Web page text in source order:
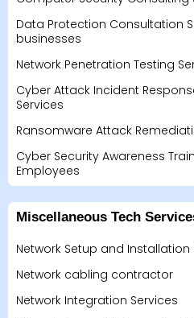
Data Protection Consultation
businesses
Network Penetration Testing
Cyber Attack Incident
Services
Ransomware Attack
Cyber Security Awareness
Employees
Miscellaneous Tech
Network Setup and Installation
Network cabling contractor
Network Integration Services